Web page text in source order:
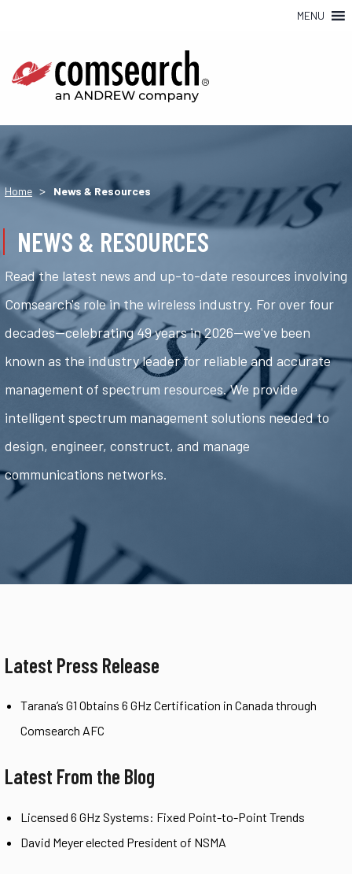
MENU
Home > News & Resources
NEWS & RESOURCES
Read the latest news and up-to-date resources involving
Comsearch's role in the wireless industry. For over four
decades—celebrating 49 years in 2026—we've been
known as the industry leader for reliable and accurate
management of spectrum resources. We provide
intelligent spectrum management solutions needed to
design, engineer, construct, and manage
communications networks.
Latest Press Release
Tarana’s G1 Obtains 6 GHz Certification in Canada through
Comsearch AFC
Latest From the Blog
Licensed 6 GHz Systems: Fixed Point-to-Point Trends
David Meyer elected President of NSMA